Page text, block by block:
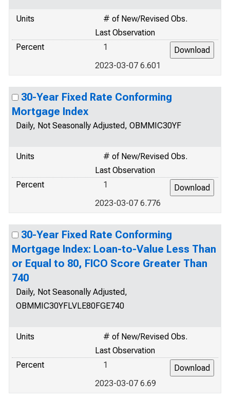
Units
# of New/Revised Obs.
Last Observation
Percent
1
2023-03-07 6.601
30-Year Fixed Rate Conforming
Mortgage Index
Daily, Not Seasonally Adjusted, OBMMIC30YF
Units
# of New/Revised Obs.
Last Observation
Percent
1
2023-03-07 6.776
30-Year Fixed Rate Conforming
Mortgage Index: Loan-to-Value Less Than
or Equal to 80, FICO Score Greater Than
740
Daily, Not Seasonally Adjusted,
OBMMIC30YFLVLE80FGE740
Units
# of New/Revised Obs.
Last Observation
Percent
1
2023-03-07 6.69